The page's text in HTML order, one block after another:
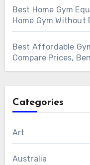
Best Home Gym
Home Gym
Best Affordable
Compare Prices,
Categories
Art
Australia